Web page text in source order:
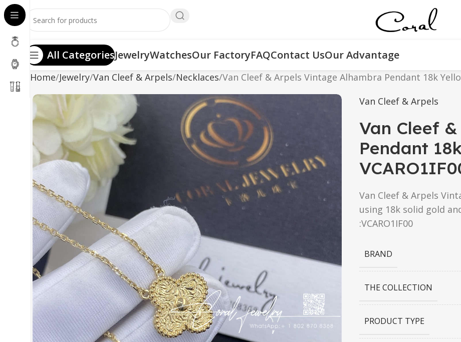
All CategoriesJewelryWatchesOur FactoryFAQContact UsOur Advantage
Home Jewelry Van Cleef & Arpels Necklaces Van Cleef & Arpels Vintage Alhambra Pendant 18k
Van Cleef & Arpels
Van Cleef
Pendant
Van Cleef & Arpels
using 18k solid gold
:VCARO1IF00
BRAND
THE COLLECTION
PRODUCT TYPE